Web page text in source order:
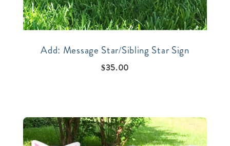
Add: Message Star/Sibling Star Sign
$35.00